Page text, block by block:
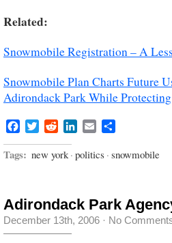
Related:
Snowmobile Registration – A
Snowmobile Plan Charts Future
Adirondack Park While
FacebookTwitterRedditLinkedIn
Email
Tags: new york · politics · snowmobile
Adirondack Park
December 13th, 2006 · No